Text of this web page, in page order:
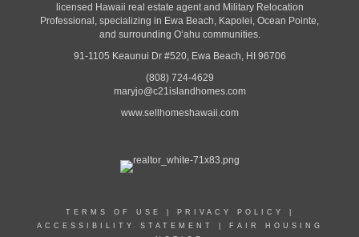
licensed Hawaii real estate agent and Military Relocation
Professional, specializing in Ewa Beach, Kapolei, Ocean Pointe,
and surrounding Oʻahu communities.
91-1105 Keaunui Dr #520, Ewa Beach, HI 96706
(808) 724-4629
maryjo@c21islandhomes.com
www.sellhomeshawaii.com
TERMS OF USE PRIVACY POLICY
ACCESSIBILITY STATEMENT
FAIR HOUSING